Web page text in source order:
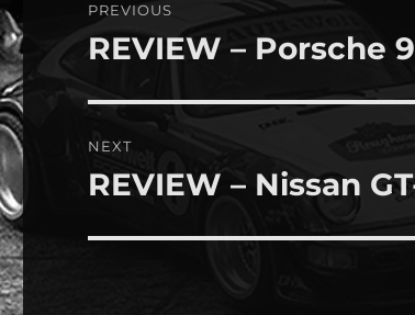
navigation
PREVIOUS
Previous
REVIEW – Porsche
NEXT
Next
REVIEW – Nissan